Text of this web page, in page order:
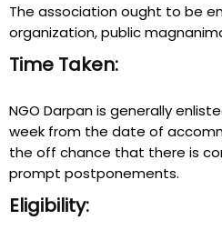
The association ought to be
organization, public
Time Taken:
NGO Darpan is generally
week from the date of
the off chance that there is
prompt postponements.
Eligibility: